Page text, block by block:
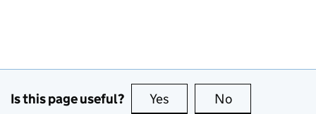
Is this page useful? Yes this page is useful
No